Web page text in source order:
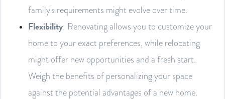
family's requirements might evolve over time.
Flexibility: Renovating allows you to customize your
home to your exact preferences, while relocating
might offer new opportunities and a fresh start.
Weigh the benefits of personalizing your space
against the potential advantages of a new home.